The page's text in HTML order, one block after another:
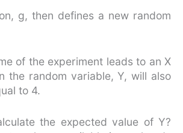
g, then defines a new random
of the experiment leads to an X
the random variable, Y, will also
to 4.
the expected value of Y?